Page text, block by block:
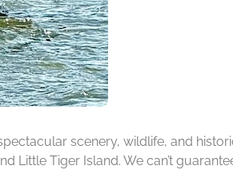
scenery, wildlife, and
Little Tiger Island. We can’t